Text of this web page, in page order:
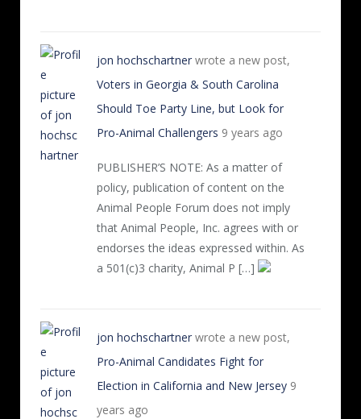
jon hochschartner wrote a new post,
Voters in Georgia & South Carolina
Should Toe Party Line, but Look for
Pro-Animal Challengers 9 years ago
PUBLISHER’S NOTE: As a matter of
policy, publication of content on the
Animal People Forum does not imply
that Animal People, Inc. agrees with or
endorses the ideas expressed within. As
a 501(c)3 charity, Animal P […]
jon hochschartner wrote a new post,
Pro-Animal Candidates Fight for
Election in California and New Jersey 9
years ago